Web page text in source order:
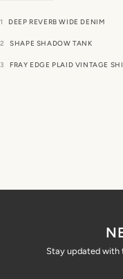
DEEP REVERB WIDE DENIM
SHAPE SHADOW TANK
FRAY EDGE PLAID VINTAGE
Stay updated with